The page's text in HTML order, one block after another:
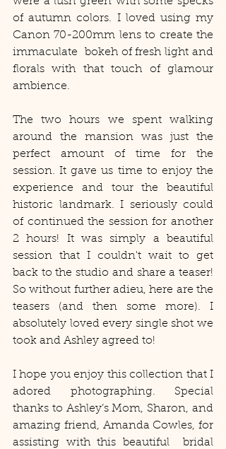
of autumn colors. I loved using my
Canon 70-200mm lens to create the
immaculate  bokeh of fresh light and
florals with that touch of glamour
ambience.
The two hours we spent walking
around the mansion was just the
perfect amount of time for the
session. It gave us time to enjoy the
experience and tour the beautiful
historic landmark. I seriously could
of continued the session for another
2 hours! It was simply a beautiful
session that I couldn't wait to get
back to the studio and share a teaser!
So without further adieu, here are the
teasers (and then some more). I
absolutely loved every single shot we
took and Ashley agreed to!
I hope you enjoy this collection that I
adored photographing. Special
thanks to Ashley’s Mom, Sharon, and
amazing friend, Amanda Cowles, for
assisting with this beautiful  bridal